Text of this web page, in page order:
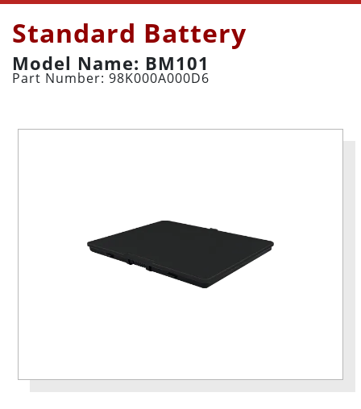
Standard Battery
Model Name: BM101
Part Number: 98K000A000D6